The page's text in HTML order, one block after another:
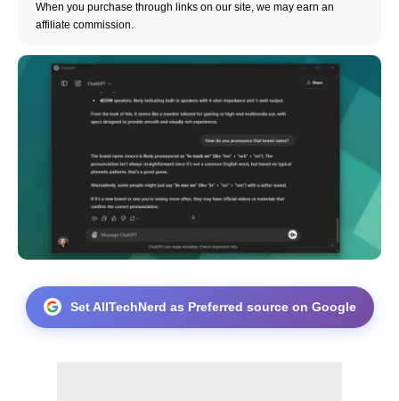
When you purchase through links on our site, we may earn an
affiliate commission.
Set AllTechNerd as Preferred source on Google